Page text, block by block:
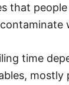
that
time
mostly